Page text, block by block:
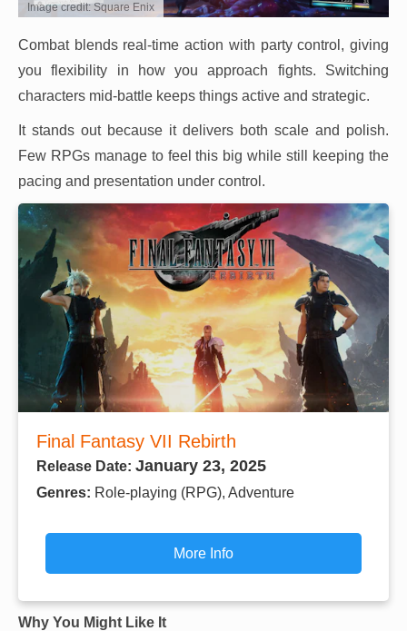
Image credit: Square Enix
Combat blends real-time action with party control, giving
you flexibility in how you approach fights. Switching
characters mid-battle keeps things active and strategic.
It stands out because it delivers both scale and polish.
Few RPGs manage to feel this big while still keeping the
pacing and presentation under control.
Final Fantasy VII Rebirth
Release Date: January 23, 2025
Genres: Role-playing (RPG), Adventure
More Info
Why You Might Like It